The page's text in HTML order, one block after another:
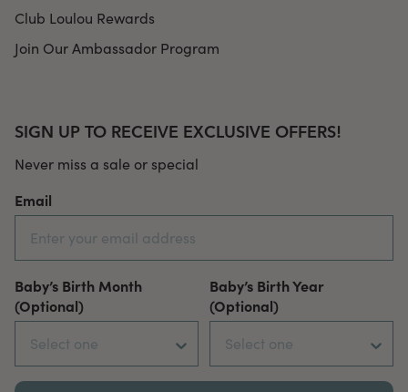
Club Loulou Rewards
Join Our Ambassador Program
SIGN UP TO RECEIVE EXCLUSIVE OFFERS!
Never miss a sale or special
Email
Baby’s Birth Month
(Optional)
Baby’s Birth Year
(Optional)